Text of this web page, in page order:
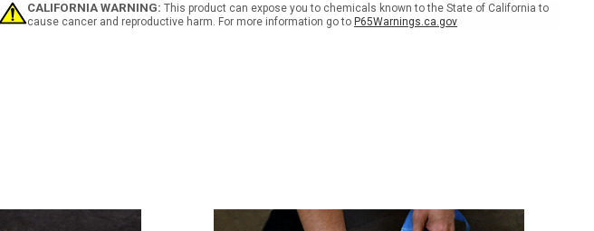
CALIFORNIA WARNING: This product can expose you to chemicals known to the State of California to
cause cancer and reproductive harm. For more information go to P65Warnings.ca.gov